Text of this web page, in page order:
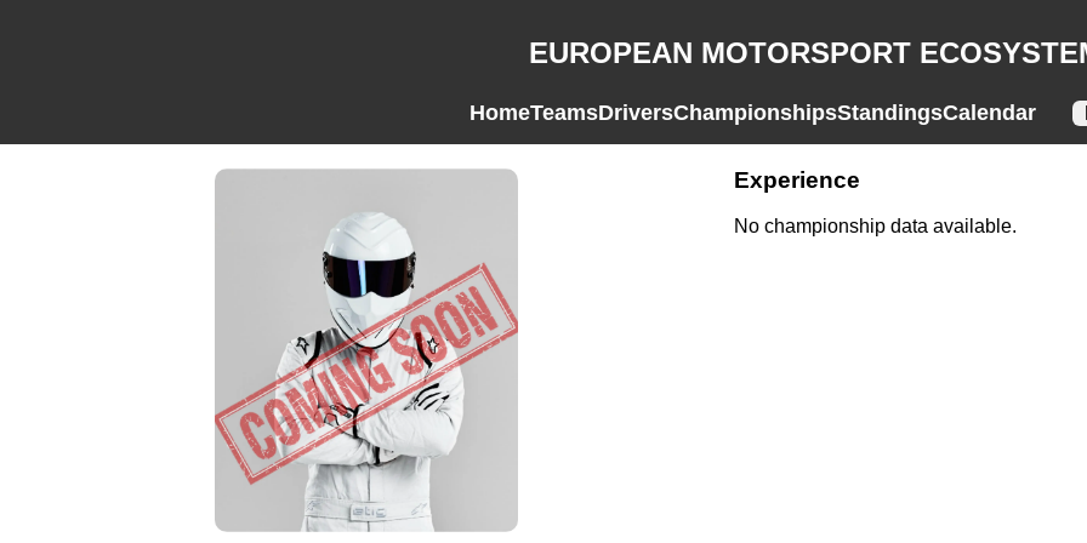
EUROPEAN MOTORSPORT
HomeTeamsDriversChampionshipsStandingsCalendar
Experience
No championship data available.